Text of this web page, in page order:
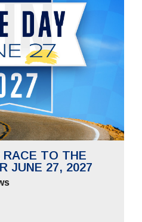
RACE TO THE
JUNE 27, 2027